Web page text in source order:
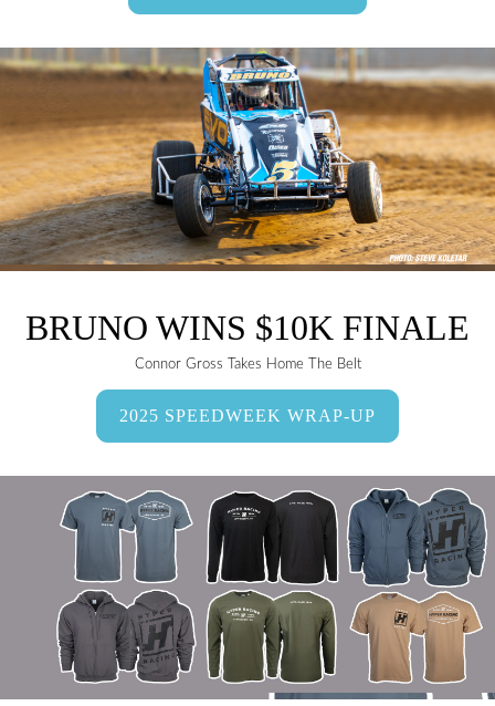
BRUNO WINS $10K FINALE
Connor Gross Takes Home The Belt
2025 SPEEDWEEK WRAP-UP